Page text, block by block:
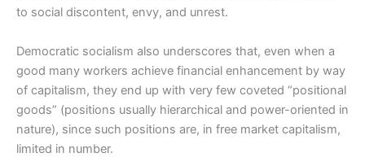
to social discontent, envy, and unrest.
Democratic socialism also underscores that, even when a
good many workers achieve financial enhancement by way
of capitalism, they end up with very few coveted “positional
goods” (positions usually hierarchical and power-oriented in
nature), since such positions are, in free market capitalism,
limited in number.